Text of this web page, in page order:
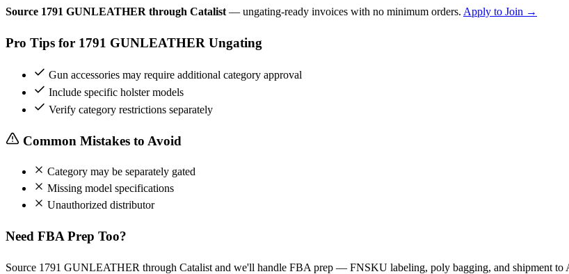
Source 1791 GUNLEATHER through Catalist— ungating-ready invoices with no minimum orders. Apply to Join →
Pro Tips for 1791 GUNLEATHER Ungating
Gun accessories may require additional category approval
Include specific holster models
Verify category restrictions separately
Common Mistakes to Avoid
Category may be separately gated
Missing model specifications
Unauthorized distributor
Need FBA Prep Too?
Source 1791 GUNLEATHER through Catalist and we'll handle FBA prep — FNSKU labeling, poly bagging, and shipment to